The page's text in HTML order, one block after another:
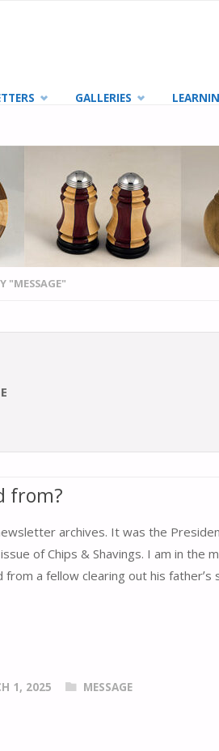
GALLERIES
"MESSAGE"
from?
archives. It was the
of Chips & Shavings. I am in the
a fellow clearing out his fatherʼs
1, 2025 MESSAGE